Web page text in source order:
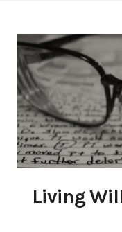
Living